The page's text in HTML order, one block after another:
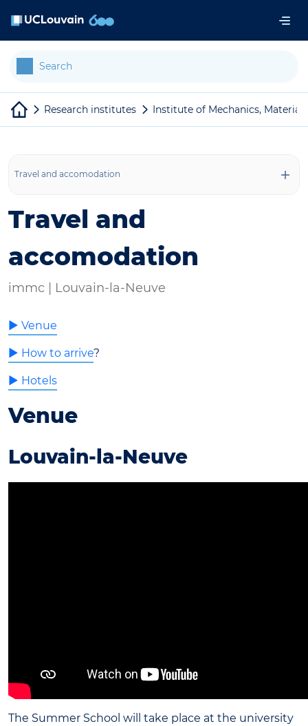
Research institutes Institute of Mechanics,
Travel and accomodation
Travel and
accomodation
immc | Louvain-la-Neuve
► Venue
► How to arrive?
► Hotels
Venue
Louvain-la-Neuve
The Summer School will take place at the university